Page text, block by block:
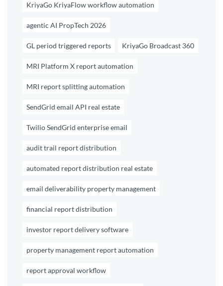
KriyaGo KriyaFlow workflow automation
agentic AI PropTech 2026
GL period triggered reports KriyaGo Broadcast 360
MRI Platform X report automation
MRI report splitting automation
SendGrid email API real estate
Twilio SendGrid enterprise email
audit trail report distribution
automated report distribution real estate
email deliverability property management
financial report distribution
investor report delivery software
property management report automation
report approval workflow